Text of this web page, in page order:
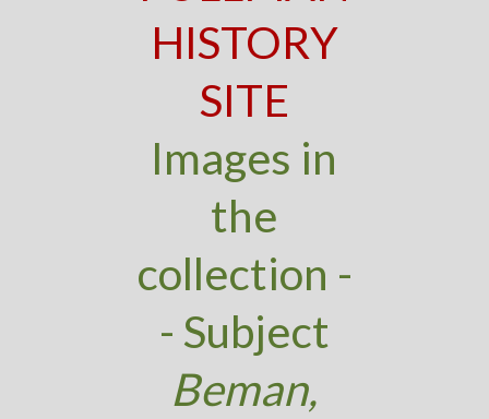
HISTORY
SITE
Images in
the
collection -
- Subject
Beman,